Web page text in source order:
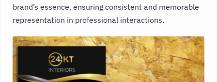
brand’s essence, ensuring consistent and memorable
representation in professional interactions.